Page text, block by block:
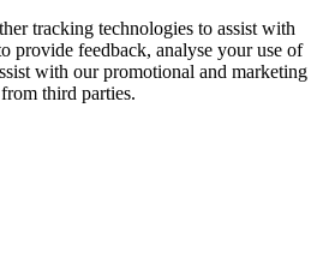
tracking technologies to assist with
provide feedback, analyse your use of
with our promotional and marketing
third parties.